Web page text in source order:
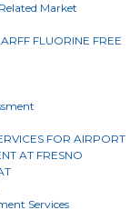
Market
FLUORINE FREE
FOR AIRPORT
AT FRESNO
Services